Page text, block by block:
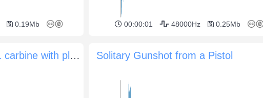
0.19Mb 00:00:01 48000Hz 0.25Mb
Single shot from an M1 carbine with plenty of debris splatter Solitary Gunshot from a Pistol